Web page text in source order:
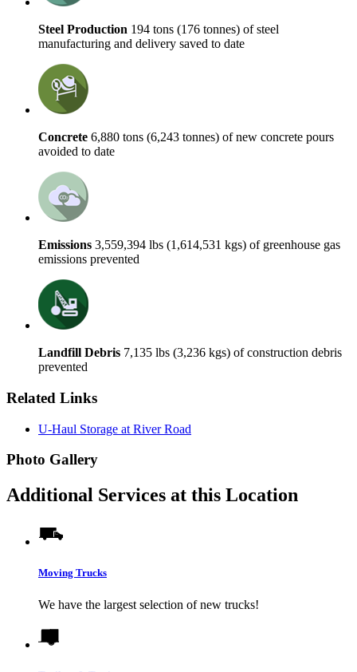
Steel Production 194 tons (176 tonnes) of steel
manufacturing and delivery saved to date
Concrete 6,880 tons (6,243 tonnes) of new concrete pours
avoided to date
Emissions 3,559,394 lbs (1,614,531 kgs) of greenhouse gas
emissions prevented
Landfill Debris 7,135 lbs (3,236 kgs) of construction debris
prevented
Related Links
U-Haul Storage at River Road
Photo Gallery
Additional Services at this Location
Moving Trucks
We have the largest selection of new trucks!